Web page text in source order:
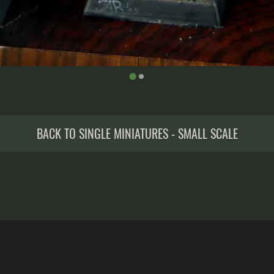
BACK TO SINGLE MINIATURES - SMALL SCALE